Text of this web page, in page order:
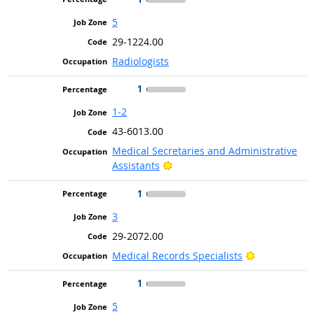
5
29-1224.00
Radiologists
1
1-2
43-6013.00
Medical Secretaries and Administrative
Assistants
Bright Outlook
1
3
29-2072.00
Medical Records Specialists
Bright
1
5